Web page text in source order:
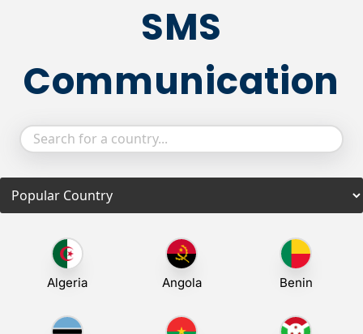
SMS
Communication
Algeria Angola Benin